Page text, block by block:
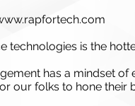
technologies is the
has a mindset of
our folks to hone their